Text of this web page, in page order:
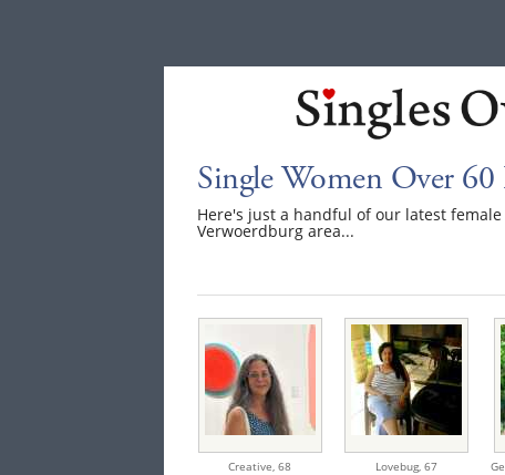
Single Women Over
Here's just a handful of our latest
Verwoerdburg area...
Creative,68 Lovebug, 67